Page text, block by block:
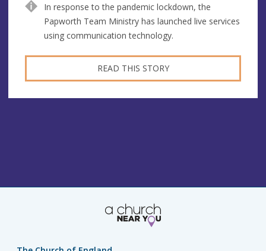
In response to the pandemic lockdown, the
Papworth Team Ministry has launched live services
using communication technology.
READ THIS STORY